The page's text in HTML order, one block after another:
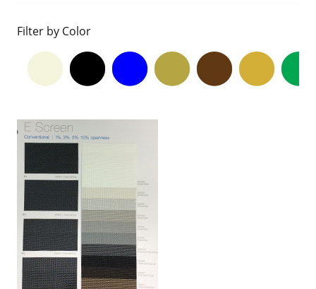
Filter by Color